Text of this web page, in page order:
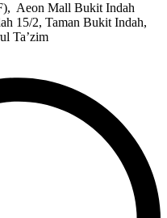
Aeon Mall Bukit Indah
15/2, Taman Bukit Indah,
Ta’zim